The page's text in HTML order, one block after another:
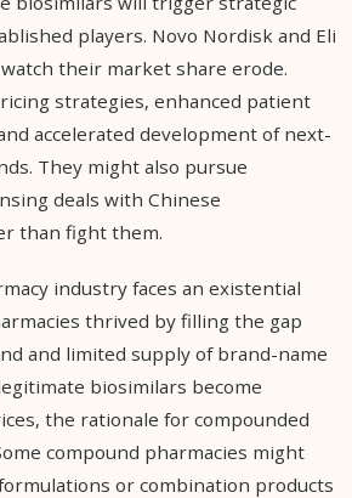
players. Novo Nordisk and Eli
their market share erode.
strategies, enhanced patient
accelerated development of next-
They might also pursue
deals with Chinese
than fight them.
industry faces an existential
thrived by filling the gap
and limited supply of brand-name
biosimilars become
the rationale for compounded
compound pharmacies might
or combination products